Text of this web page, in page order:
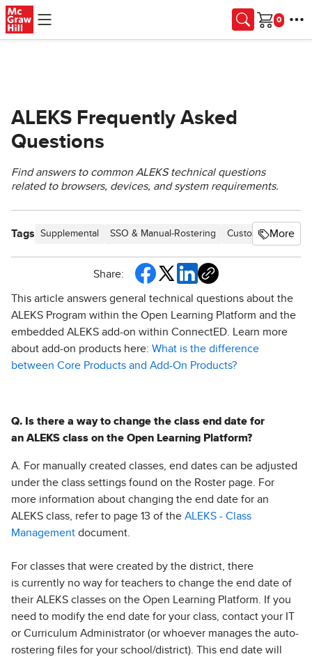
Skip to main content
Cart
ALEKS Frequently Asked
Questions
Find answers to common ALEKS technical questions
related to browsers, devices, and system requirements.
Tags Supplemental SSO & Manual-Rostering Customer Support
More
Share:
This article answers general technical questions about the
ALEKS Program within the Open Learning Platform and the
embedded ALEKS add-on within ConnectED. Learn more
about add-on products here: What is the difference
between Core Products and Add-On Products?
Q. Is there a way to change the class end date for
an ALEKS class on the Open Learning Platform?
A. For manually created classes, end dates can be adjusted
under the class settings found on the Roster page. For
more information about changing the end date for an
ALEKS class, refer to page 13 of the ALEKS - Class
Management document.
For classes that were created by the district, there
is currently no way for teachers to change the end date of
their ALEKS classes on the Open Learning Platform. If you
need to modify the end date for your class, contact your IT
or Curriculum Administrator (or whoever manages the auto-
rostering files for your school/district). This end date will